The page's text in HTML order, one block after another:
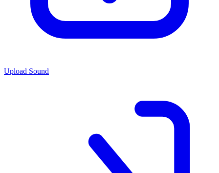
Upload Sound